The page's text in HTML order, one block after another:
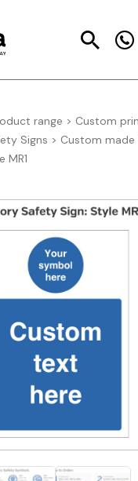
range > Custom
Signs > Custom
MR1